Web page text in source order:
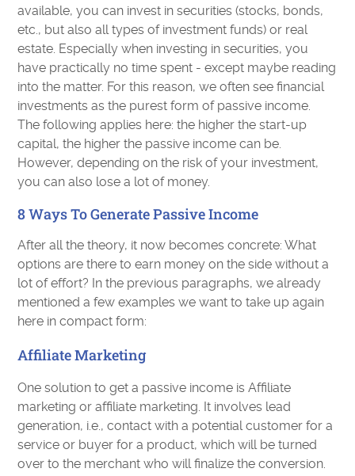
available, you can invest in securities (stocks, bonds,
etc., but also all types of investment funds) or real
estate. Especially when investing in securities, you
have practically no time spent - except maybe reading
into the matter. For this reason, we often see financial
investments as the purest form of passive income.
The following applies here: the higher the start-up
capital, the higher the passive income can be.
However, depending on the risk of your investment,
you can also lose a lot of money.
8 Ways To Generate Passive Income
After all the theory, it now becomes concrete: What
options are there to earn money on the side without a
lot of effort? In the previous paragraphs, we already
mentioned a few examples we want to take up again
here in compact form:
Affiliate Marketing
One solution to get a passive income is Affiliate
marketing or affiliate marketing. It involves lead
generation, i.e., contact with a potential customer for a
service or buyer for a product, which will be turned
over to the merchant who will finalize the conversion.